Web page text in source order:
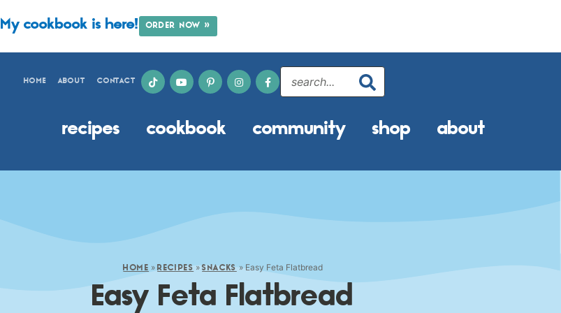
My cookbook is here! ORDER NOW »
HOME ABOUT CONTACT
recipes cookbook community shop about
HOME »RECIPES »SNACKS » Easy Feta Flatbread
Easy Feta Flatbread